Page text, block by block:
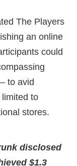
The Players
an online
could
to avid
to
stores.
disclosed
$1.3